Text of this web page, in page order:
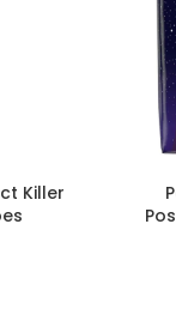
Killer